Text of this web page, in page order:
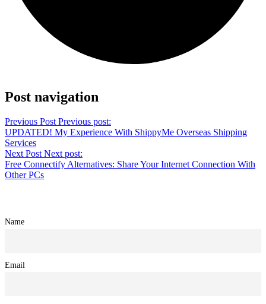
Post navigation
Previous Post Previous post:
UPDATED! My Experience With ShippyMe Overseas Shipping
Services
Next Post Next post:
Free Connectify Alternatives: Share Your Internet Connection With
Other PCs
Name
Email